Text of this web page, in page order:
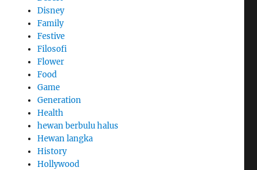
Disney
Family
Festive
Filosofi
Flower
Food
Game
Generation
Health
hewan berbulu halus
Hewan langka
History
Hollywood